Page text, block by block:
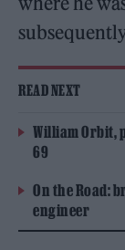
READ NEXT
William Orbit,
69
On the Road:
engineer